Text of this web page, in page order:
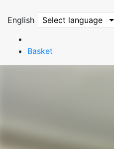
English Select language
Basket